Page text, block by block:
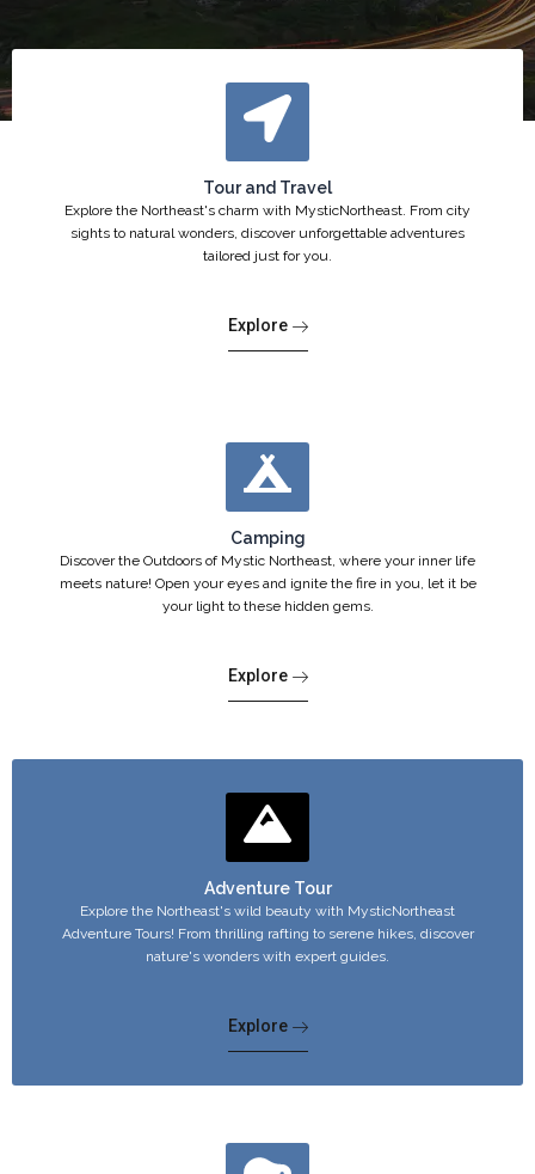
Tour and Travel
Explore the Northeast's charm with MysticNortheast. From city
sights to natural wonders, discover unforgettable adventures
tailored just for you.
Explore
Camping
Discover the Outdoors of Mystic Northeast, where your inner life
meets nature! Open your eyes and ignite the fire in you, let it be
your light to these hidden gems.
Explore
Adventure Tour
Explore the Northeast's wild beauty with MysticNortheast
Adventure Tours! From thrilling rafting to serene hikes, discover
nature's wonders with expert guides.
Explore